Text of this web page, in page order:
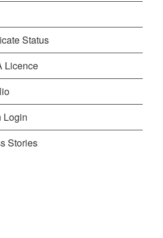
Status
Licence
Login
Stories